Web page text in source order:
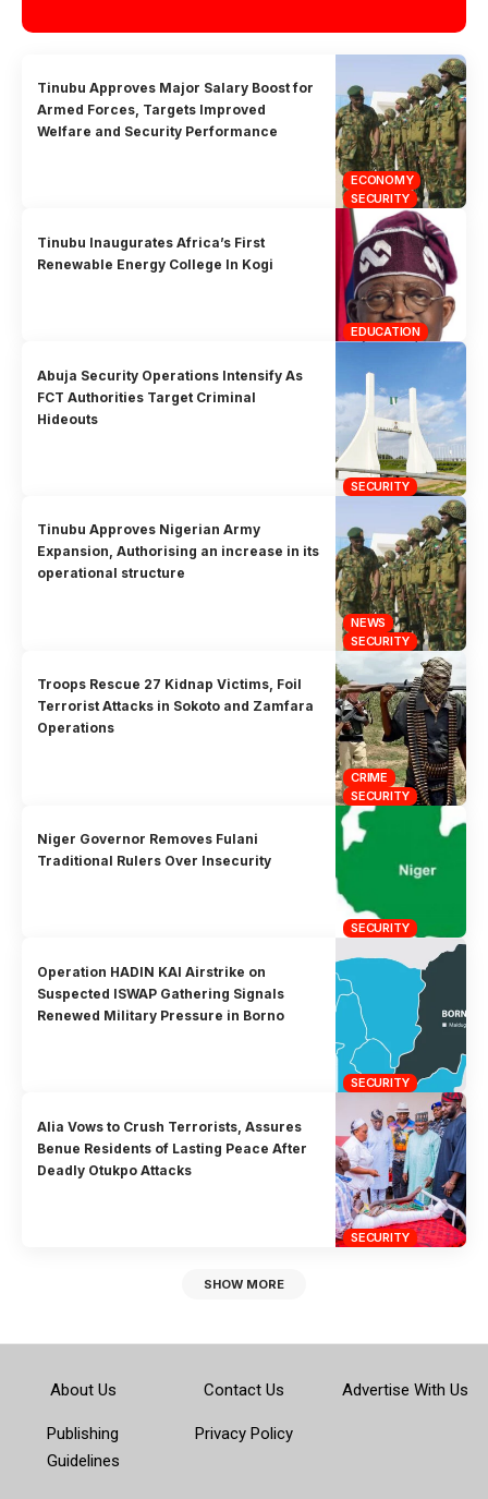
ECONOMY
SECURITY
Tinubu Approves Major Salary Boost for
Armed Forces, Targets Improved
Welfare and Security Performance
EDUCATION
Tinubu Inaugurates Africa’s First
Renewable Energy College In Kogi
SECURITY
Abuja Security Operations Intensify As
FCT Authorities Target Criminal
Hideouts
NEWS
SECURITY
Tinubu Approves Nigerian Army
Expansion, Authorising an increase in its
operational structure
CRIME
SECURITY
Troops Rescue 27 Kidnap Victims, Foil
Terrorist Attacks in Sokoto and Zamfara
Operations
SECURITY
Niger Governor Removes Fulani
Traditional Rulers Over Insecurity
SECURITY
Operation HADIN KAI Airstrike on
Suspected ISWAP Gathering Signals
Renewed Military Pressure in Borno
SECURITY
Alia Vows to Crush Terrorists, Assures
Benue Residents of Lasting Peace After
Deadly Otukpo Attacks
SHOW MORE
About Us Contact Us Advertise With Us
Publishing
Guidelines
Privacy Policy